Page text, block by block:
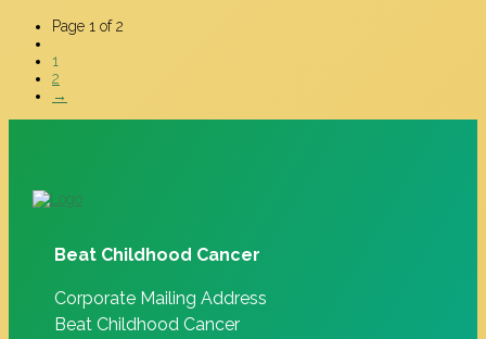
Page 1 of 2
1
2
→
Beat Childhood Cancer
Corporate Mailing Address
Beat Childhood Cancer